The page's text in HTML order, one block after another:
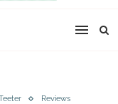
Reviews